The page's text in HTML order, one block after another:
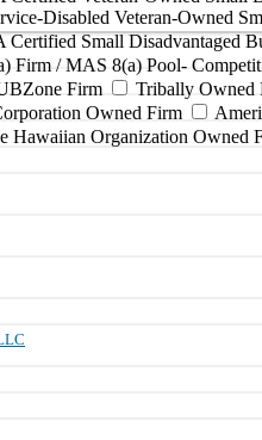
Disabled Veteran-Owned
Certified Small Disadvantaged
Firm / MAS 8(a) Pool-
Firm
Tribally Owned
Owned Firm
Hawaiian Organization Owned